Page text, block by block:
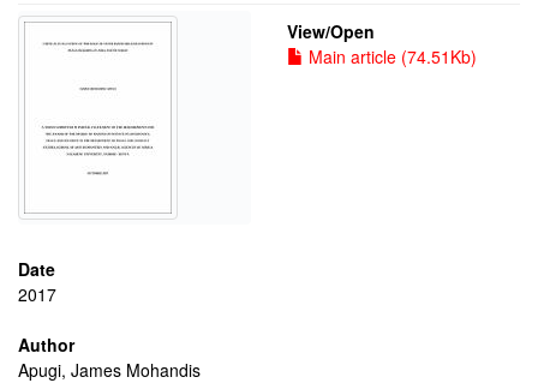
View/Open
Main article (74.51Kb)
Date
2017
Author
Apugi, James Mohandis